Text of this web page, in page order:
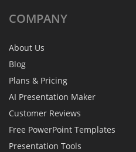
COMPANY
About Us
Blog
Plans & Pricing
AI Presentation Maker
Customer Reviews
Free PowerPoint Templates
Presentation Tools